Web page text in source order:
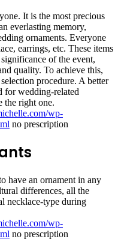
It is the most precious
everlasting memory,
ornaments. Everyone
earrings, etc. These items
of the event,
quality. To achieve this,
procedure. A better
for wedding-related
the right one.
wp-
no prescription
have an ornament in any
differences, all the
necklace-type during
wp-
no prescription